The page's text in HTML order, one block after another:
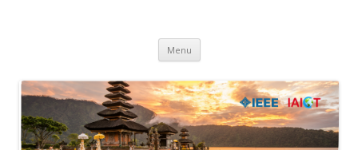
Communications Technology
Menu Skip
content